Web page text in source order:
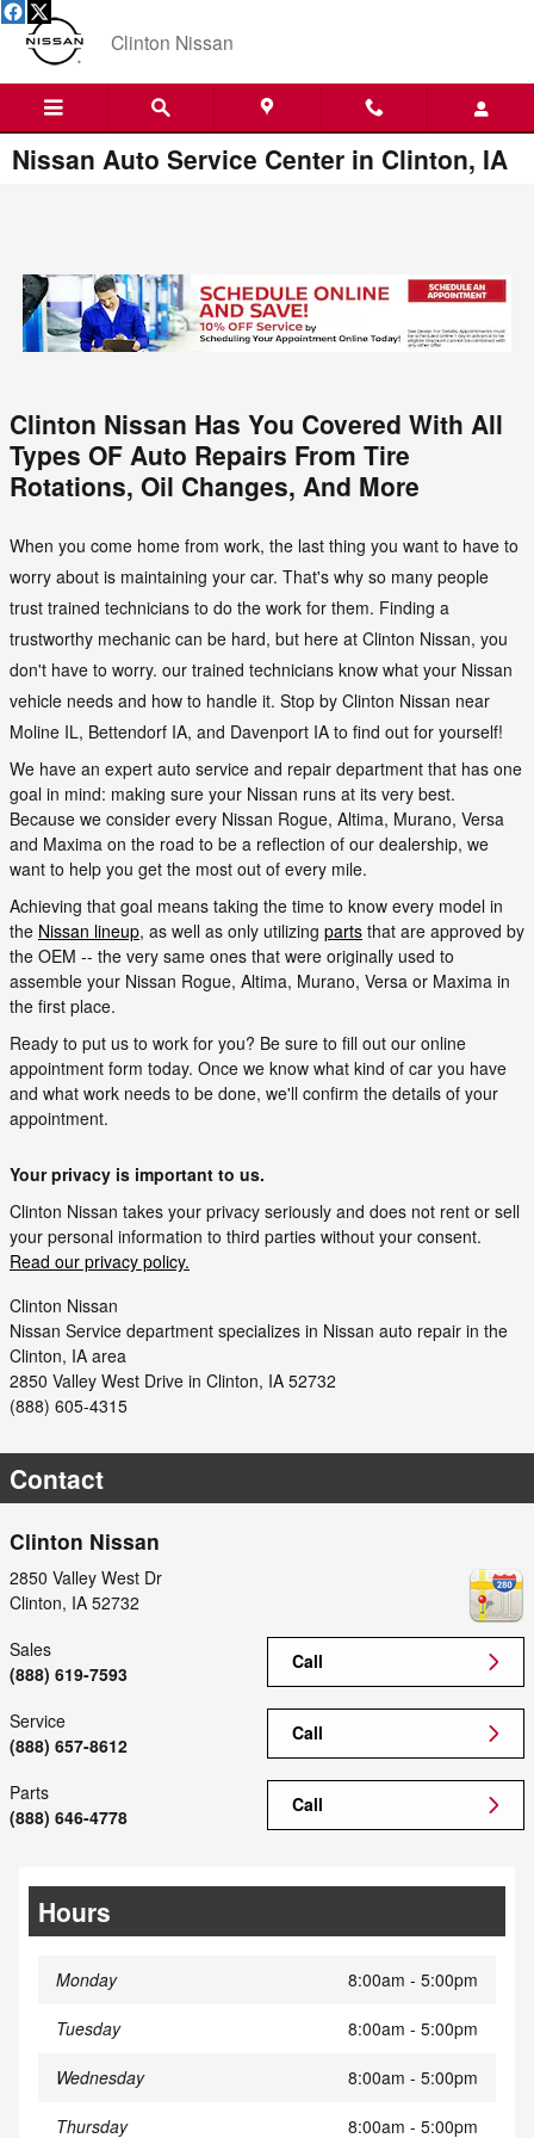
Skip to main content
Clinton Nissan
Nissan Auto Service Center in Clinton, IA
Clinton Nissan Has You Covered With All
Types OF Auto Repairs From Tire
Rotations, Oil Changes, And More
When you come home from work, the last thing you want to have to
worry about is maintaining your car. That's why so many people
trust trained technicians to do the work for them. Finding a
trustworthy mechanic can be hard, but here at Clinton Nissan, you
don't have to worry. our trained technicians know what your Nissan
vehicle needs and how to handle it. Stop by Clinton Nissan near
Moline IL, Bettendorf IA, and Davenport IA to find out for yourself!
We have an expert auto service and repair department that has one
goal in mind: making sure your Nissan runs at its very best.
Because we consider every Nissan Rogue, Altima, Murano, Versa
and Maxima on the road to be a reflection of our dealership, we
want to help you get the most out of every mile.
Achieving that goal means taking the time to know every model in
the Nissan lineup, as well as only utilizing parts that are approved by
the OEM -- the very same ones that were originally used to
assemble your Nissan Rogue, Altima, Murano, Versa or Maxima in
the first place.
Ready to put us to work for you? Be sure to fill out our online
appointment form today. Once we know what kind of car you have
and what work needs to be done, we'll confirm the details of your
appointment.
Your privacy is important to us.
Clinton Nissan takes your privacy seriously and does not rent or sell
your personal information to third parties without your consent.
Read our privacy policy.
Clinton Nissan
Nissan Service department specializes in Nissan auto repair in the
Clinton, IA area
2850 Valley West Drive in Clinton, IA 52732
(888) 605-4315
Contact
Clinton Nissan
2850 Valley West Dr
Clinton, IA 52732
Call
Sales
(888) 619-7593
Call
Service
(888) 657-8612
Call
Parts
(888) 646-4778
Hours
Monday 8:00am - 5:00pm
Tuesday 8:00am - 5:00pm
Wednesday 8:00am - 5:00pm
Thursday 8:00am - 5:00pm